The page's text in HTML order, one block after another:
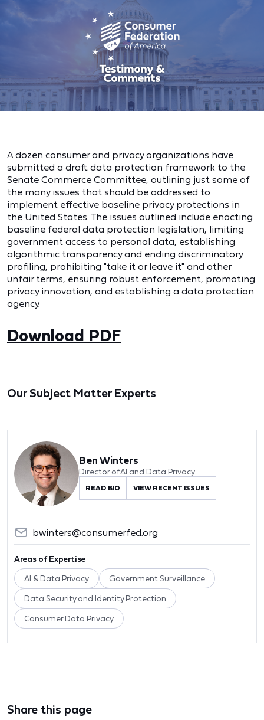
A dozen consumer and privacy organizations have
submitted a draft data protection framework to the
Senate Commerce Committee, outlining just some of
the many issues that should be addressed to
implement effective baseline privacy protections in
the United States. The issues outlined include enacting
baseline federal data protection legislation, limiting
government access to personal data, establishing
algorithmic transparency and ending discriminatory
profiling, prohibiting "take it or leave it" and other
unfair terms, ensuring robust enforcement, promoting
privacy innovation, and establishing a data protection
agency.
Download PDF
Our Subject Matter Experts
Ben Winters
Director of AI and Data Privacy
READ BIO VIEW RECENT ISSUES
bwinters@consumerfed.org
Areas of Expertise
AI & Data Privacy Government Surveillance
Data Security and Identity Protection
Consumer Data Privacy
Share this page